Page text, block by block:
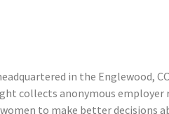
in the Englewood,
collects anonymous
to make better decisions